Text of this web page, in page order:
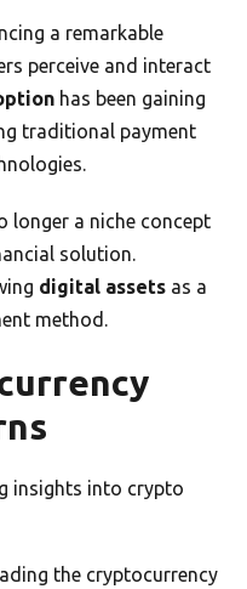
a remarkable
perceive and interact
has been gaining
traditional payment
longer a niche concept
solution.
digital assets as a
method.
insights into crypto
the cryptocurrency